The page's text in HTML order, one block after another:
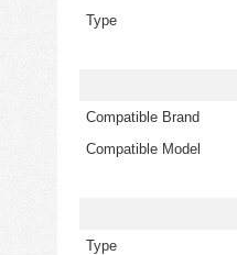
Type
Compatible Brand
Compatible Model
Type